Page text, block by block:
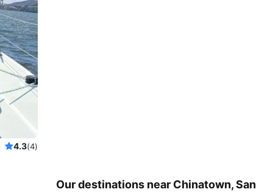
4.3(4)
Our destinations near Chinatown, San